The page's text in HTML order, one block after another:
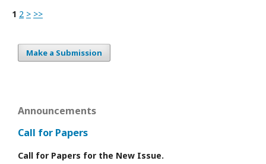
1 2 > >>
Make a Submission
Announcements
Call for Papers
Call for Papers for the New Issue.